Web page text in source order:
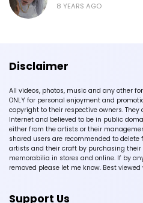
8 YEARS AGO
Disclaimer
All videos, photos, music and any other
ONLY for personal enjoyment and
copyright to their respective owners.
Internet and believed to be in public
either from the artists or their
shared users are recommended to
artists and their craft by purchasing their
memorabilia in stores and online. If by
removed please let me know. Best
Support Us